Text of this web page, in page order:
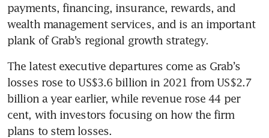
payments, financing, insurance, rewards, and
wealth management services, and is an important
plank of Grab’s regional growth strategy.
The latest executive departures come as Grab’s
losses rose to US$3.6 billion in 2021 from US$2.7
billion a year earlier, while revenue rose 44 per
cent, with investors focusing on how the firm
plans to stem losses.